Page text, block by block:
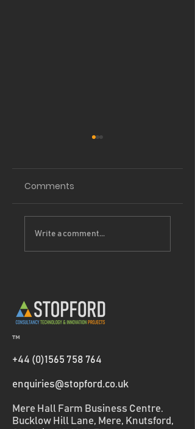
Sustainability
Forward: How our
Clients Reduce
Scope 3 Emissions
Comments
Write a comment...
™
+44 (0)1565 758 764
enquiries@stopford.co.uk
Mere Hall Farm Business Centre.
Bucklow Hill Lane, Mere, Knutsford,